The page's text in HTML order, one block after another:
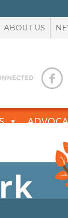
ABOUT US